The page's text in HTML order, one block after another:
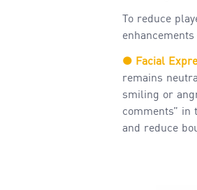
To reduce
● Facial
remains
smiling or
comments” in
and reduce